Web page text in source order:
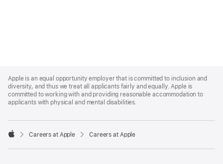
Footer
Apple is an equal opportunity employer that is committed to inclusion and
diversity, and thus we treat all applicants fairly and equally. Apple is
committed to working with and providing reasonable accommodation to
applicants with physical and mental disabilities.

Careers at Apple Careers at Apple